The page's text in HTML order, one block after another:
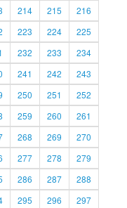
214 215
216
223 224
225
232 233
234
241 242
243
250 251
252
259 260
261
268 269
270
277 278
279
286 287
288
295 296 297